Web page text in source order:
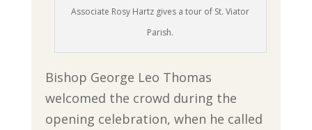
Associate Rosy Hartz gives a tour of St. Viator
Parish.
Bishop George Leo Thomas
welcomed the crowd during the
opening celebration, when he called